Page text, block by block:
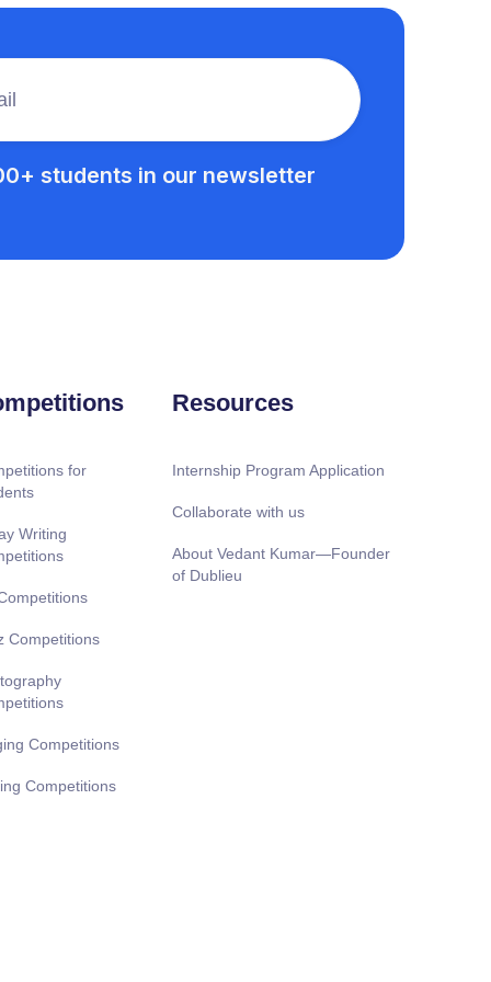
students in our newsletter
for
Writing
Competitions
Competitions
Competitions
Resources
Internship Program Application
Collaborate with us
About Vedant Kumar—Founder
of Dublieu